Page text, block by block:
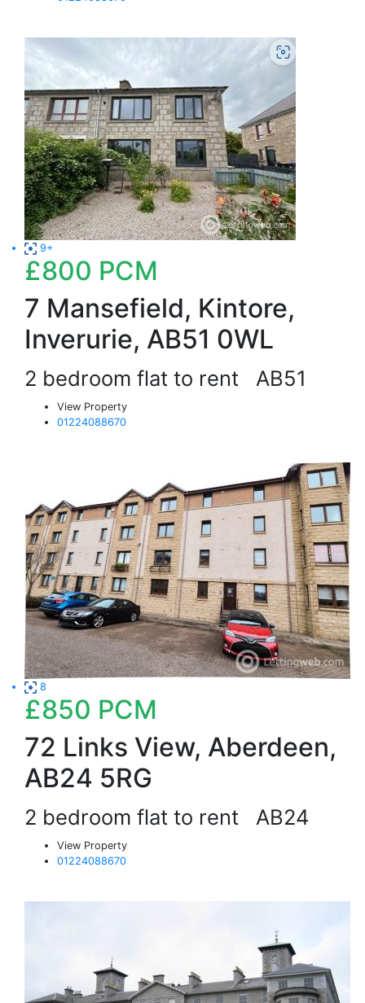
9+
£800 PCM
7 Mansefield, Kintore,
Inverurie, AB51 0WL
2 bedroom flat to rent AB51
View Property
01224088670
8
£850 PCM
72 Links View, Aberdeen,
AB24 5RG
2 bedroom flat to rent AB24
View Property
01224088670